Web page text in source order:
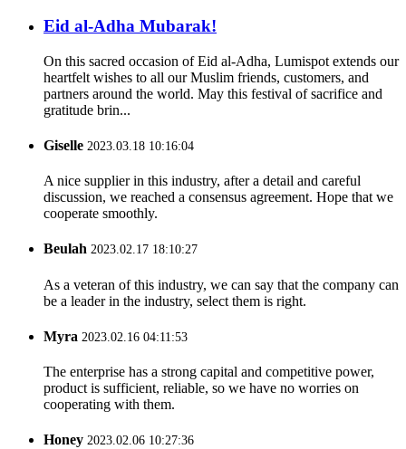
Eid al-Adha Mubarak!
On this sacred occasion of Eid al-Adha, Lumispot extends our
heartfelt wishes to all our Muslim friends, customers, and
partners around the world. May this festival of sacrifice and
gratitude brin...
Giselle 2023.03.18 10:16:04
A nice supplier in this industry, after a detail and careful
discussion, we reached a consensus agreement. Hope that we
cooperate smoothly.
Beulah 2023.02.17 18:10:27
As a veteran of this industry, we can say that the company can
be a leader in the industry, select them is right.
Myra 2023.02.16 04:11:53
The enterprise has a strong capital and competitive power,
product is sufficient, reliable, so we have no worries on
cooperating with them.
Honey 2023.02.06 10:27:36